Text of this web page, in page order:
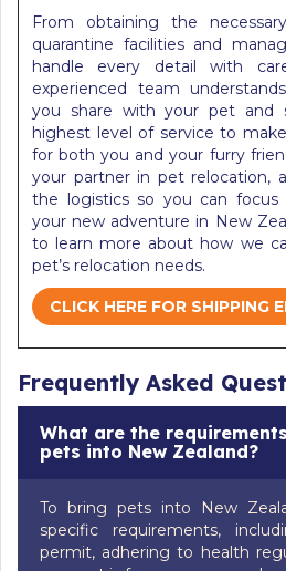
From obtaining the
quarantine facilities and
handle every detail with
experienced team
you share with your pet and
highest level of service to
for both you and your furry
your partner in pet relocation,
the logistics so you can
your new adventure in New
to learn more about how we
pet’s relocation needs.
CLICK HERE FOR SHIPPING
Frequently Asked
What are the
pets into New Zealand?
To bring pets into New
specific requirements,
permit, adhering to health